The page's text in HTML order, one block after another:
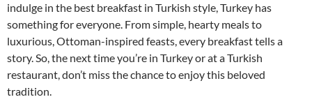
indulge in the best breakfast in Turkish style, Turkey has
something for everyone. From simple, hearty meals to
luxurious, Ottoman-inspired feasts, every breakfast tells a
story. So, the next time you’re in Turkey or at a Turkish
restaurant, don’t miss the chance to enjoy this beloved
tradition.